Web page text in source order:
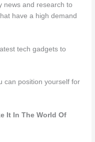
news and research to
have a high demand
tech gadgets to
can position yourself for
It In The World Of